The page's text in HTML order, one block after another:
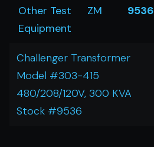
Other Test
Equipment
ZM 9536
Challenger Transformer
Model #303-415
480/208/120V, 300 KVA
Stock #9536